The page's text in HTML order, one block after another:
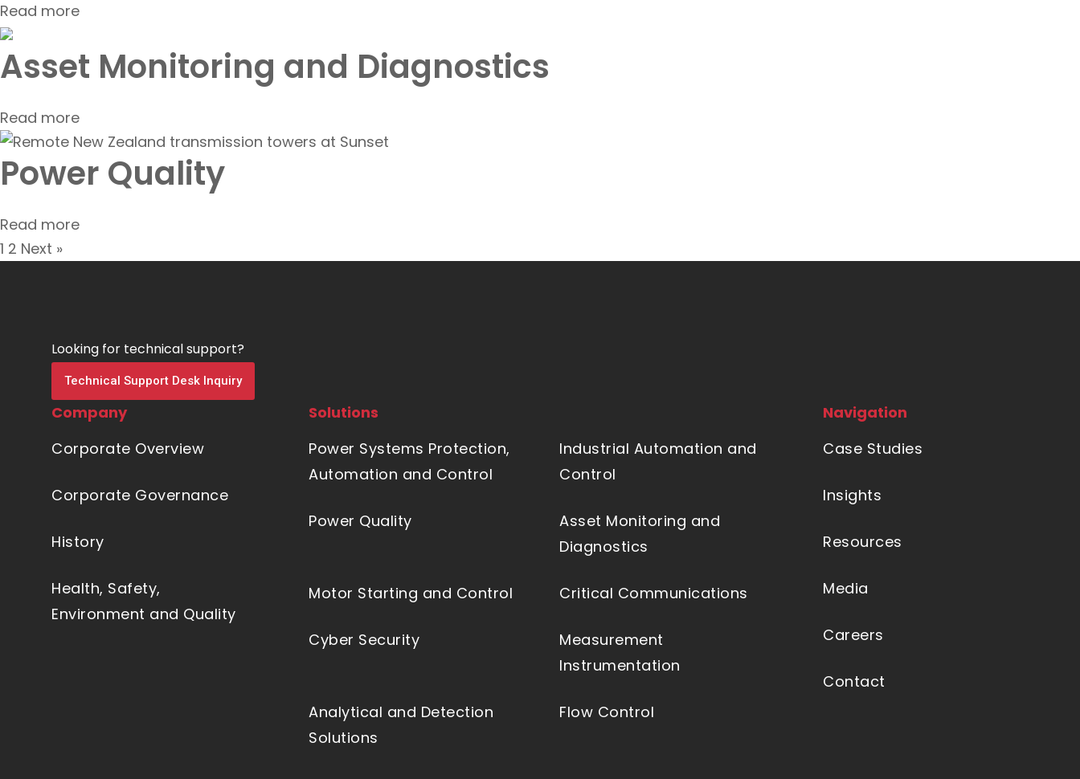
Read more
Asset Monitoring and Diagnostics
Read more
Power Quality
Read more
1 2 Next »
Looking for technical support?
Technical Support Desk Inquiry
Company
Corporate Overview
Corporate Governance
History
Health, Safety,
Environment and Quality
Solutions
Power Systems Protection,
Automation and Control
Industrial Automation and
Control
Power Quality
Asset Monitoring and
Diagnostics
Motor Starting and Control Critical Communications
Cyber Security
Measurement
Instrumentation
Analytical and Detection
Solutions
Flow Control
Navigation
Case Studies
Insights
Resources
Media
Careers
Contact